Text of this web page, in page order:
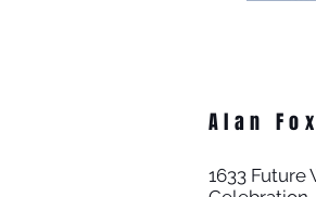
Alan
1633 Future